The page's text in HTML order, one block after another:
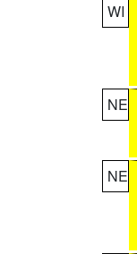
WI
NE
NE